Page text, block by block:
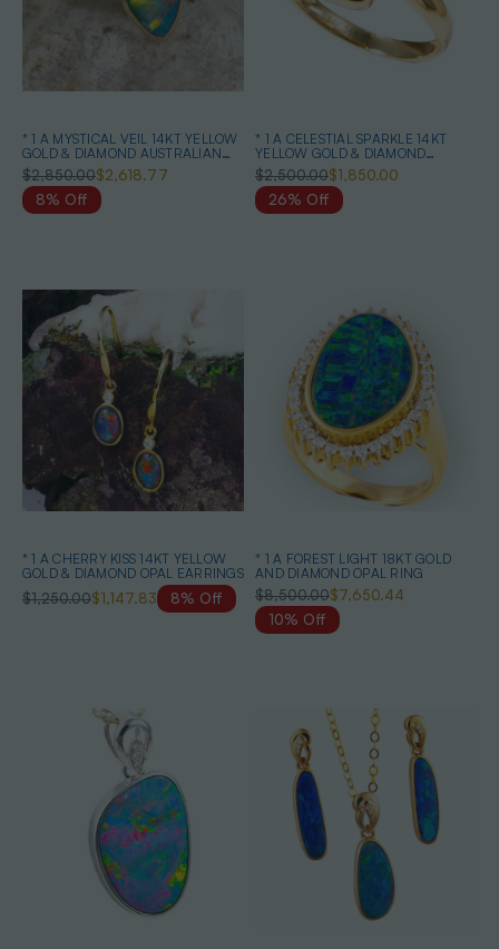
* 1 A MYSTICAL VEIL 14KT YELLOW
GOLD & DIAMOND AUSTRALIAN
OPAL RING
$2,850.00$2,618.77
8% Off
* 1 A CELESTIAL SPARKLE 14KT
YELLOW GOLD & DIAMOND
AUSTRALIAN OPAL RING
$2,500.00$1,850.00
26% Off
* 1 A CHERRY KISS 14KT YELLOW
GOLD & DIAMOND OPAL EARRINGS
$1,250.00$1,147.83 8% Off
* 1 A FOREST LIGHT 18KT GOLD
AND DIAMOND OPAL RING
$8,500.00$7,650.44
10% Off